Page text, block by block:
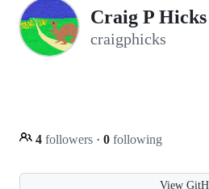
Craig P Hicks
craigphicks
4 followers · 0 following
View